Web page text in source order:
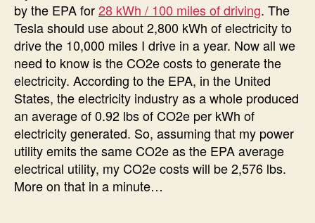
by the EPA for28 kWh / 100 miles of driving. The
Tesla should use about 2,800 kWh of electricity to
drive the 10,000 miles I drive in a year. Now all we
need to know is the CO2e costs to generate the
electricity. According to the EPA, in the United
States, the electricity industry as a whole produced
an average of 0.92 lbs of CO2e per kWh of
electricity generated. So, assuming that my power
utility emits the same CO2e as the EPA average
electrical utility, my CO2e costs will be 2,576 lbs.
More on that in a minute…